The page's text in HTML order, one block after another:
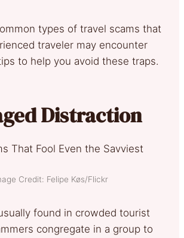
types of travel scams that
traveler may encounter
to help you avoid these traps.
Distraction
Credit: Felipe Køs/Flickr
found in crowded tourist
congregate in a group to